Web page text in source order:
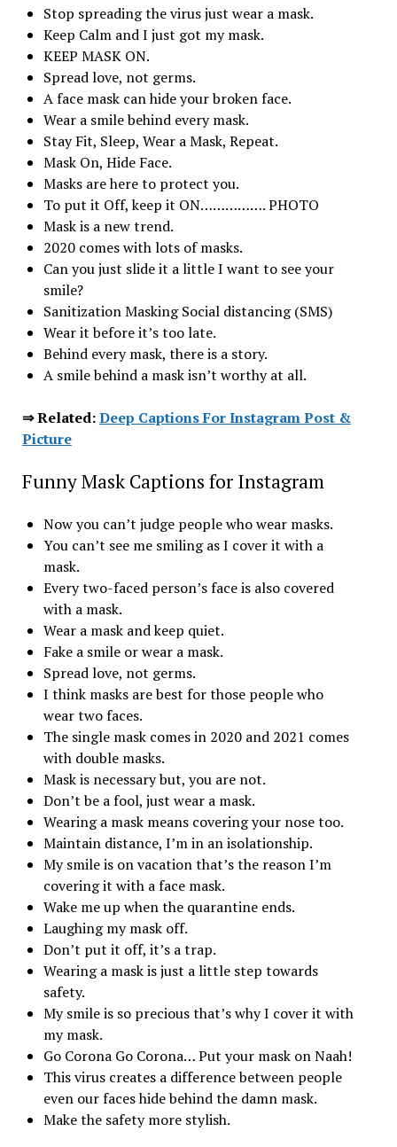
Stop spreading the virus just wear a mask.
Keep Calm and I just got my mask.
KEEP MASK ON.
Spread love, not germs.
A face mask can hide your broken face.
Wear a smile behind every mask.
Stay Fit, Sleep, Wear a Mask, Repeat.
Mask On, Hide Face.
Masks are here to protect you.
To put it Off, keep it ON……………. PHOTO
Mask is a new trend.
2020 comes with lots of masks.
Can you just slide it a little I want to see your
smile?
Sanitization Masking Social distancing (SMS)
Wear it before it’s too late.
Behind every mask, there is a story.
A smile behind a mask isn’t worthy at all.
⇒ Related:Deep Captions For Instagram Post &
Picture
Funny Mask Captions for Instagram
Now you can’t judge people who wear masks.
You can’t see me smiling as I cover it with a
mask.
Every two-faced person’s face is also covered
with a mask.
Wear a mask and keep quiet.
Fake a smile or wear a mask.
Spread love, not germs.
I think masks are best for those people who
wear two faces.
The single mask comes in 2020 and 2021 comes
with double masks.
Mask is necessary but, you are not.
Don’t be a fool, just wear a mask.
Wearing a mask means covering your nose too.
Maintain distance, I’m in an isolationship.
My smile is on vacation that’s the reason I’m
covering it with a face mask.
Wake me up when the quarantine ends.
Laughing my mask off.
Don’t put it off, it’s a trap.
Wearing a mask is just a little step towards
safety.
My smile is so precious that’s why I cover it with
my mask.
Go Corona Go Corona… Put your mask on Naah!
This virus creates a difference between people
even our faces hide behind the damn mask.
Make the safety more stylish.